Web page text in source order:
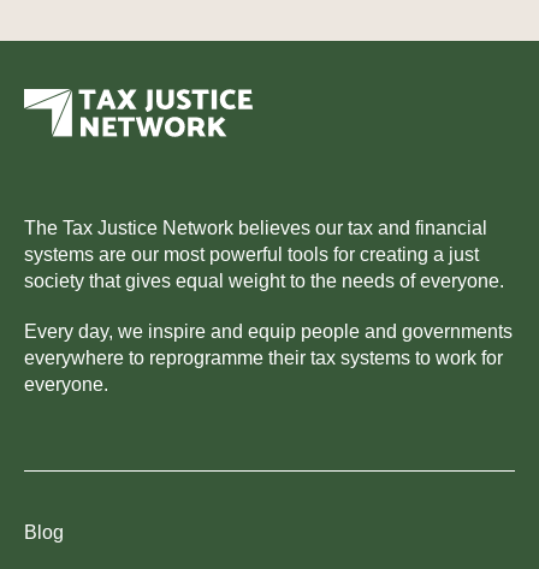
The Tax Justice Network believes our tax and financial
systems are our most powerful tools for creating a just
society that gives equal weight to the needs of everyone.
Every day, we inspire and equip people and governments
everywhere to reprogramme their tax systems to work for
everyone.
Blog